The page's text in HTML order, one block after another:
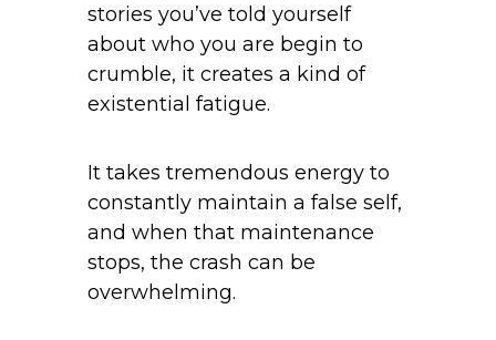
stories you’ve told yourself
about who you are begin to
crumble, it creates a kind of
existential fatigue.
It takes tremendous energy to
constantly maintain a false self,
and when that maintenance
stops, the crash can be
overwhelming.